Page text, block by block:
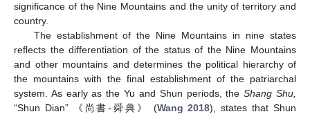
significance of the Nine Mountains and the unity of territory and
country.
The establishment of the Nine Mountains in nine states
reflects the differentiation of the status of the Nine Mountains
and other mountains and determines the political hierarchy of
the mountains with the final establishment of the patriarchal
system. As early as the Yu and Shun periods, theShang Shu,
“Shun Dian” 《尚書-舜典》 (Wang 2018), states that Shun